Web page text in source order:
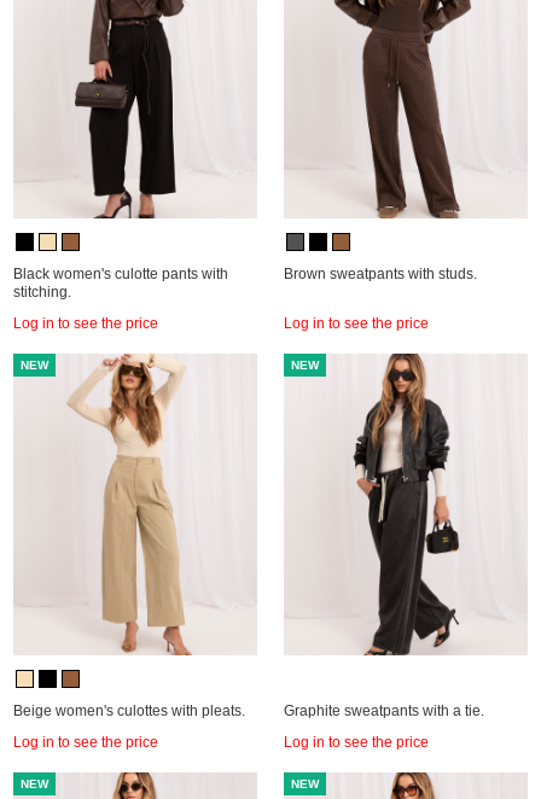
Black women's culotte pants with
stitching.
Log in to see the price
Brown sweatpants with studs.
Log in to see the price
NEW
Beige women's culottes with pleats.
Log in to see the price
NEW
Graphite sweatpants with a tie.
Log in to see the price
NEW NEW